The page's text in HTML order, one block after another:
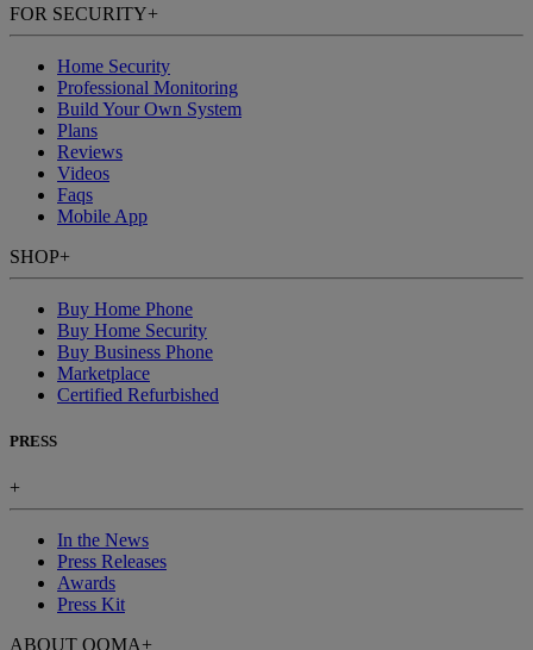
FOR SECURITY+
Home Security
Professional Monitoring
Build Your Own System
Plans
Reviews
Videos
Faqs
Mobile App
SHOP+
Buy Home Phone
Buy Home Security
Buy Business Phone
Marketplace
Certified Refurbished
PRESS
+
In the News
Press Releases
Awards
Press Kit
ABOUT OOMA+